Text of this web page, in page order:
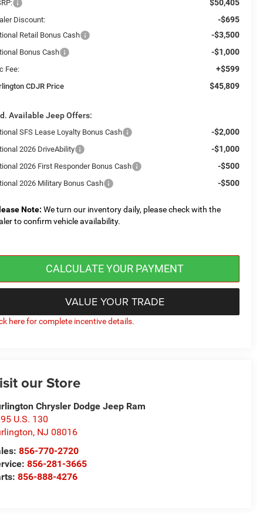
$50,405
Discount: -$695
Retail Bonus Cash -$3,500
Bonus Cash -$1,000
Fee: +$599
CDJR Price $45,809
Available Jeep Offers:
SFS Lease Loyalty Bonus Cash -$2,000
2026 DriveAbility -$1,000
2026 First Responder Bonus Cash -$500
2026 Military Bonus Cash -$500
Note: We turn our inventory daily, please check with the
to confirm vehicle availability.
VALUE YOUR TRADE
CALCULATE YOUR PAYMENT
here for complete incentive details.
our Store
Chrysler Dodge Jeep Ram
U.S. 130
, NJ 08016
856-770-2720
856-281-3665
856-888-4276